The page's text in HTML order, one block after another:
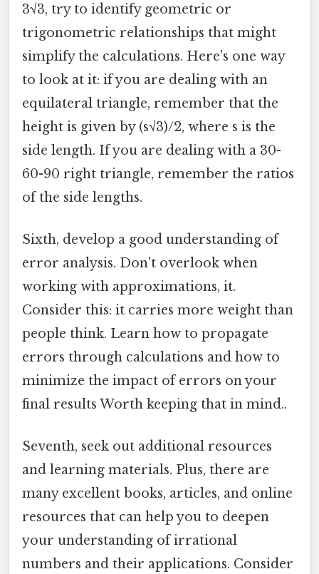
3√3, try to identify geometric or
trigonometric relationships that might
simplify the calculations. Here's one way
to look at it: if you are dealing with an
equilateral triangle, remember that the
height is given by (s√3)/2, where s is the
side length. If you are dealing with a 30-
60-90 right triangle, remember the ratios
of the side lengths.
Sixth, develop a good understanding of
error analysis. Don't overlook when
working with approximations, it.
Consider this: it carries more weight than
people think. Learn how to propagate
errors through calculations and how to
minimize the impact of errors on your
final results Worth keeping that in mind..
Seventh, seek out additional resources
and learning materials. Plus, there are
many excellent books, articles, and online
resources that can help you to deepen
your understanding of irrational
numbers and their applications. Consider